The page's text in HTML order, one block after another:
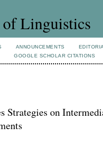
Linguistics
ANNOUNCEMENTS
GOOGLE SCHOLAR CITATIONS
Strategies on